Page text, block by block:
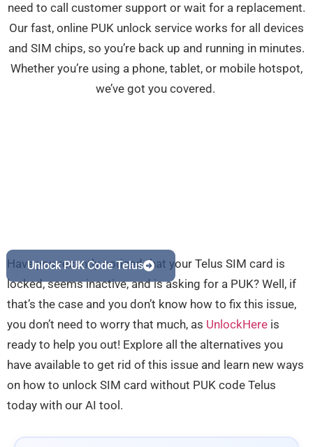
need to call customer support or wait for a replacement.
Our fast, online PUK unlock service works for all devices
and SIM chips, so you’re back up and running in minutes.
Whether you’re using a phone, tablet, or mobile hotspot,
we’ve got you covered.
Unlock PUK Code Telus
Have you recently noticed that your Telus SIM card is
locked, seems inactive, and is asking for a PUK? Well, if
that’s the case and you don’t know how to fix this issue,
you don’t need to worry that much, as UnlockHere is
ready to help you out! Explore all the alternatives you
have available to get rid of this issue and learn new ways
on how to unlock SIM card without PUK code Telus
today with our AI tool.